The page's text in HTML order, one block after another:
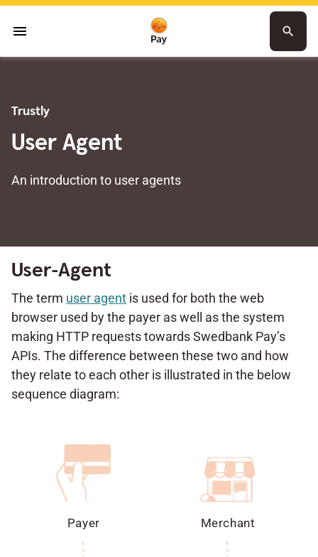
menu search
Trustly
User Agent
An introduction to user agents
User-Agent
The term user agent is used for both the web
browser used by the payer as well as the system
making HTTP requests towards Swedbank Pay’s
APIs. The difference between these two and how
they relate to each other is illustrated in the below
sequence diagram:
Payer Merchant